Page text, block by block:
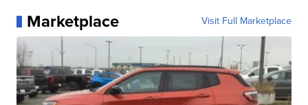
Marketplace Visit Full Marketplace